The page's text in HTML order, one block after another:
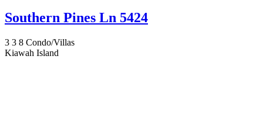
Southern Pines Ln 5424
3 3 8 Condo/Villas
Kiawah Island